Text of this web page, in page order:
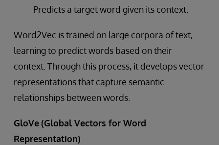
Predicts a target word given its context.
Word2Vec is trained on large corpora of text,
learning to predict words based on their
context. Through this process, it develops vector
representations that capture semantic
relationships between words.
GloVe (Global Vectors for Word
Representation)